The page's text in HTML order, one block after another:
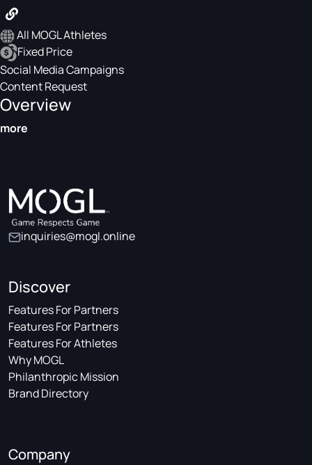
All MOGL Athletes
Fixed Price
Social Media Campaigns
Content Request
Overview
more
inquiries@mogl.online
Discover
Features For Partners
Features For Partners
Features For Athletes
Why MOGL
Philanthropic Mission
Brand Directory
Company